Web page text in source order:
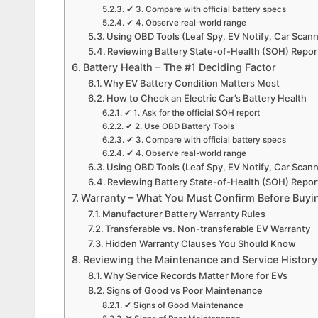
✔ 3. Compare with official battery specs
✔ 4. Observe real-world range
Using OBD Tools (Leaf Spy, EV Notify, Car
Reviewing Battery State-of-Health (SOH)
Battery Health – The #1 Deciding Factor
Why EV Battery Condition Matters Most
How to Check an Electric Car’s Battery Health
✔ 1. Ask for the official SOH report
✔ 2. Use OBD Battery Tools
✔ 3. Compare with official battery specs
✔ 4. Observe real-world range
Using OBD Tools (Leaf Spy, EV Notify, Car
Reviewing Battery State-of-Health (SOH)
Warranty – What You Must Confirm Before
Manufacturer Battery Warranty Rules
Transferable vs. Non-transferable EV Warranty
Hidden Warranty Clauses You Should Know
Reviewing the Maintenance and Service History
Why Service Records Matter More for EVs
Signs of Good vs Poor Maintenance
✔ Signs of Good Maintenance